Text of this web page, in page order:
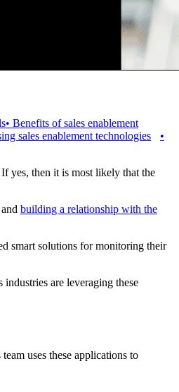
•Benefits of sales enablement
sales enablement technologies
•
yes, then it is most likely that the
building a relationship with the
smart solutions for monitoring their
are leveraging these
uses these applications to